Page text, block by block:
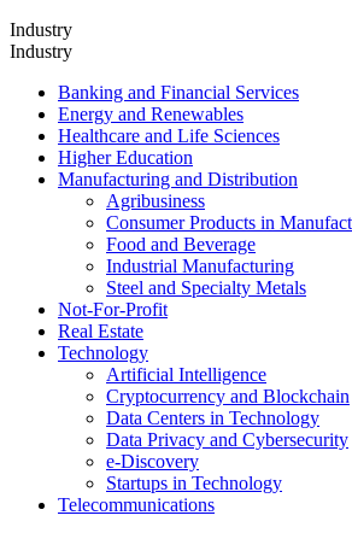
Industry
Industry
Banking and Financial Services
Energy and Renewables
Healthcare and Life Sciences
Higher Education
Manufacturing and Distribution
Agribusiness
Consumer Products in
Food and Beverage
Industrial Manufacturing
Steel and Specialty Metals
Not-For-Profit
Real Estate
Technology
Artificial Intelligence
Cryptocurrency and Blockchain
Data Centers in Technology
Data Privacy and Cybersecurity
e-Discovery
Startups in Technology
Telecommunications